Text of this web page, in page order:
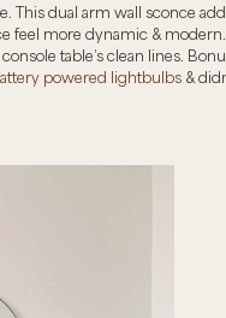
This dual arm wall sconce
feel more dynamic &
table’s clean lines.
powered lightbulbs&